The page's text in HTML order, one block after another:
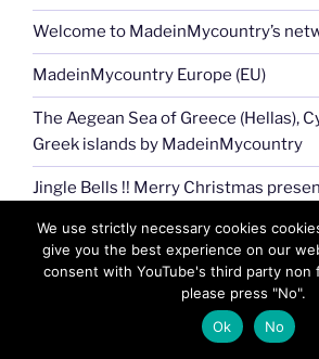
Welcome to MadeinMycountry’s
MadeinMycountry Europe (EU)
The Aegean Sea of Greece (Hellas),
Greek islands by MadeinMycountry
Jingle Bells !! Merry Christmas
MadeinMycountry Greek (Eastern)
The Aegean sea of Greece (Hellas),
We use strictly necessary cookies
give you the best experience on our
consent with YouTube's third party non
please press "No".
Ok
No